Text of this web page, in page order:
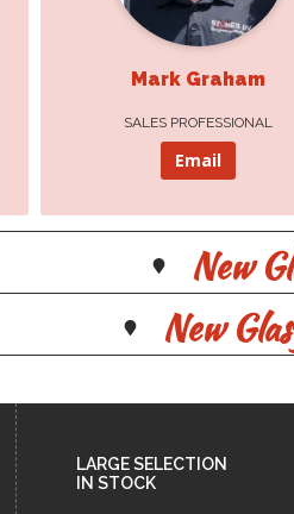
Mark Graham
SALES PROFESSIONAL
Email
New
New
Ashley Spaulding
Email
LARGE SELECTION
IN STOCK